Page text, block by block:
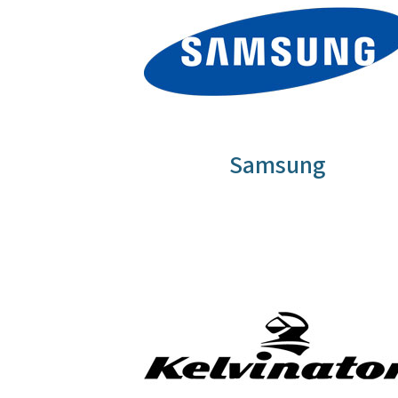
Samsung